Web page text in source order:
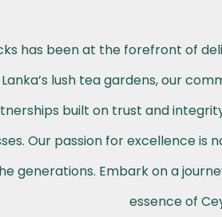
has been at the forefront of
lush tea gardens, our
built on trust and
Our passion for excellence
generations. Embark on a
essence of